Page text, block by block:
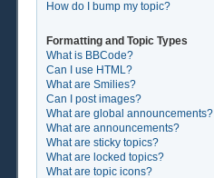
How do I bump my topic?
Formatting and Topic Types
What is BBCode?
Can I use HTML?
What are Smilies?
Can I post images?
What are global announcements?
What are announcements?
What are sticky topics?
What are locked topics?
What are topic icons?